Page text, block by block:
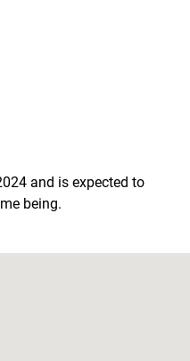
and is expected to
being.